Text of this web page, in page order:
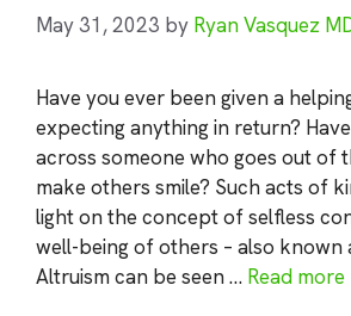
May 31, 2023 by Ryan Vasquez
Have you ever been given a
expecting anything in return?
across someone who goes out of
make others smile? Such acts of
light on the concept of selfless
well-being of others – also known
Altruism can be seen … Read more